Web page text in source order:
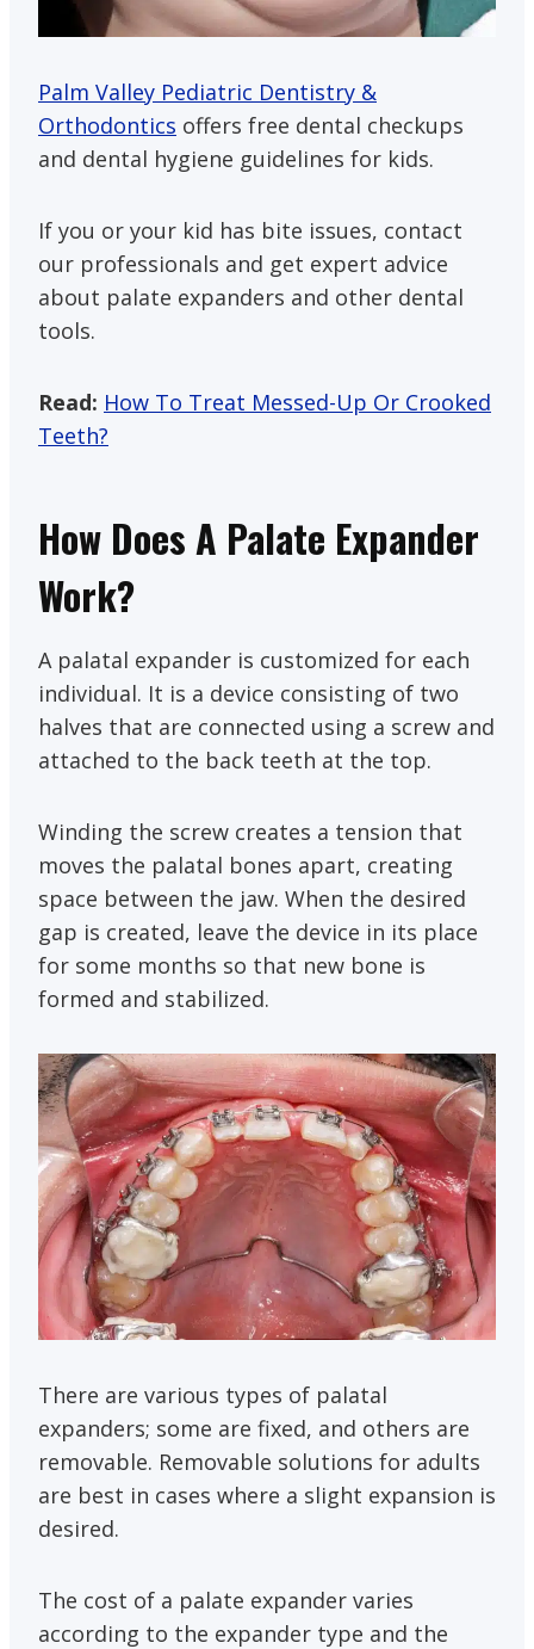
Palm Valley Pediatric Dentistry &
Orthodontics offers free dental checkups
and dental hygiene guidelines for kids.
If you or your kid has bite issues, contact
our professionals and get expert advice
about palate expanders and other dental
tools.
Read: How To Treat Messed-Up Or Crooked
Teeth?
How Does A Palate Expander
Work?
A palatal expander is customized for each
individual. It is a device consisting of two
halves that are connected using a screw and
attached to the back teeth at the top.
Winding the screw creates a tension that
moves the palatal bones apart, creating
space between the jaw. When the desired
gap is created, leave the device in its place
for some months so that new bone is
formed and stabilized.
There are various types of palatal
expanders; some are fixed, and others are
removable. Removable solutions for adults
are best in cases where a slight expansion is
desired.
The cost of a palate expander varies
according to the expander type and the